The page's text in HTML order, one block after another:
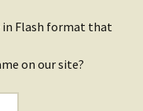
in Flash format that
on our site?